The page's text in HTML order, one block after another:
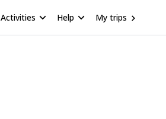
Activities Help My trips